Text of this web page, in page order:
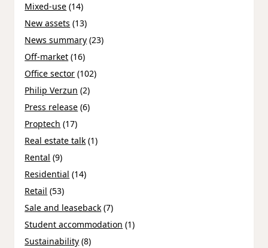
Mixed-use (14)
New assets (13)
News summary (23)
Off-market (16)
Office sector (102)
Philip Verzun (2)
Press release (6)
Proptech (17)
Real estate talk (1)
Rental (9)
Residential (14)
Retail (53)
Sale and leaseback (7)
Student accommodation (1)
Sustainability (8)